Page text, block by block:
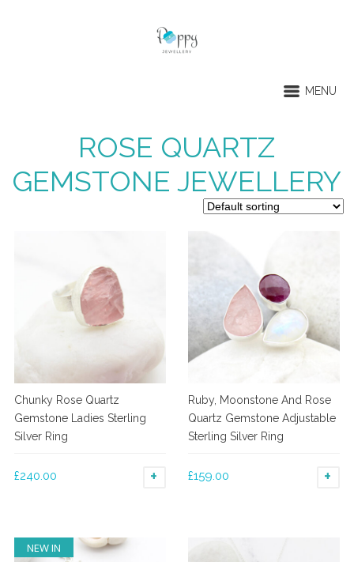
MENU
ROSE QUARTZ
GEMSTONE JEWELLERY
Chunky Rose Quartz
Gemstone Ladies Sterling
Silver Ring
£240.00 SELECT OPTIONS
has
multiple
Ruby, Moonstone And Rose
Quartz Gemstone Adjustable
Sterling Silver Ring
£159.00
NEW IN